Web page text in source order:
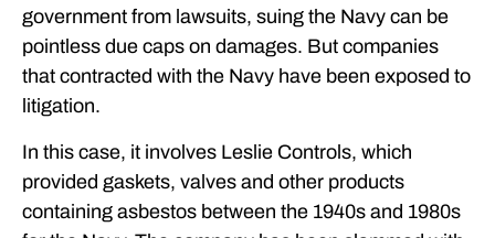
government from lawsuits, suing the Navy can be
pointless due caps on damages. But companies
that contracted with the Navy have been exposed to
litigation.
In this case, it involves Leslie Controls, which
provided gaskets, valves and other products
containing asbestos between the 1940s and 1980s